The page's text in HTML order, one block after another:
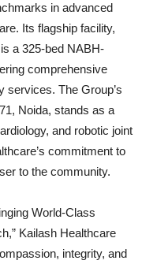
in advanced
Its flagship facility,
a 325-bed NABH-
comprehensive
services. The Group’s
Noida, stands as a
and robotic joint
commitment to
to the community.
World-Class
Kailash Healthcare
integrity, and